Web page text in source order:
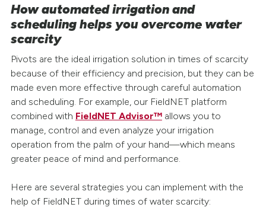
How automated irrigation and
scheduling helps you overcome water
scarcity
Pivots are the ideal irrigation solution in times of scarcity
because of their efficiency and precision, but they can be
made even more effective through careful automation
and scheduling. For example, our FieldNET platform
combined with FieldNET Advisor™allows you to
manage, control and even analyze your irrigation
operation from the palm of your hand—which means
greater peace of mind and performance.
Here are several strategies you can implement with the
help of FieldNET during times of water scarcity: